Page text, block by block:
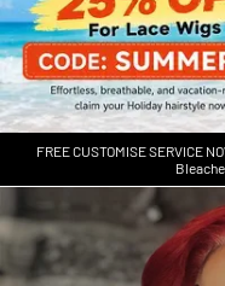
FREE CUSTOMISE SERVICE
Skip to product